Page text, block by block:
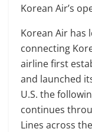
Korean Air’s
Korean Air has
connecting
airline first
and launched
U.S. the
continues
Lines across